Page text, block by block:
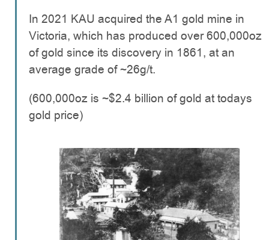
In 2021 KAU acquired the A1 gold mine in
Victoria, which has produced over 600,000oz
of gold since its discovery in 1861, at an
average grade of ~26g/t.
(600,000oz is ~$2.4 billion of gold at todays
gold price)